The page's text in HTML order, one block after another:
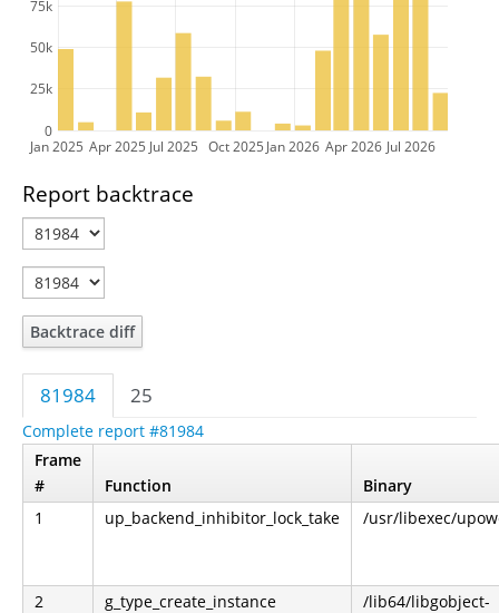
Jan 2025 Apr 2025 Jul 2025 Oct 2025 Jan 2026 Apr 2026 Jul 2026
0
25k
50k
75k
Report backtrace
Backtrace diff
81984 25
Complete report #81984
Frame
#
Function
Binary
1
up_backend_inhibitor_lock_take /usr/libexec/
2 g_type_create_instance
/lib64/libgobject-